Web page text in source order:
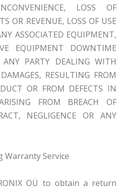
LOSS OF
OR REVENUE, LOSS OF USE
ASSOCIATED EQUIPMENT,
EQUIPMENT DOWNTIME
PARTY DEALING WITH
RESULTING FROM
OR FROM DEFECTS IN
FROM BREACH OF
NEGLIGENCE OR ANY
Warranty Service
OÜ to obtain a return